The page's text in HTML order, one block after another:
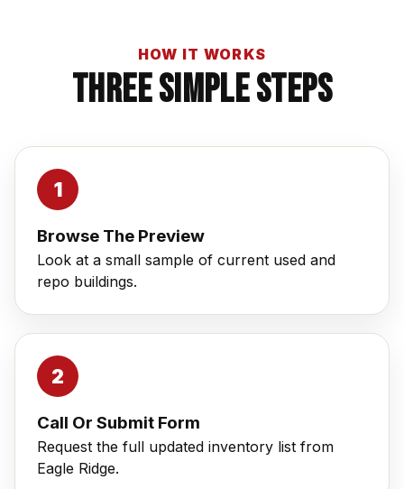
HOW IT WORKS
Three Simple Steps
Browse The Preview
Look at a small sample of current used and
repo buildings.
Call Or Submit Form
Request the full updated inventory list from
Eagle Ridge.